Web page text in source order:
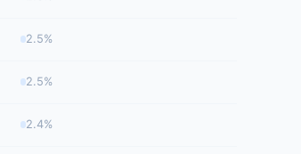
2.5%
2.5%
2.4%